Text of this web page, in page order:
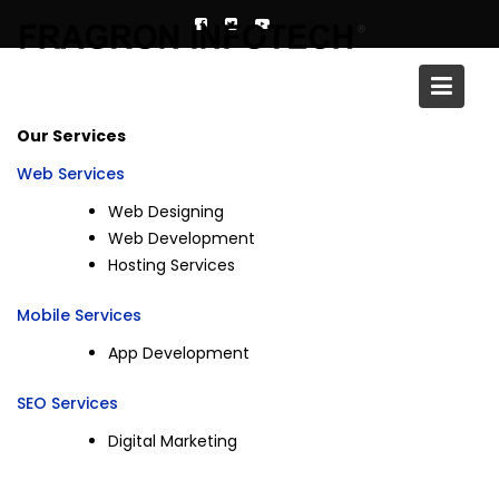
Services
Our Services
Web Services
Web Designing
Web Development
Hosting Services
Mobile Services
App Development
SEO Services
Digital Marketing